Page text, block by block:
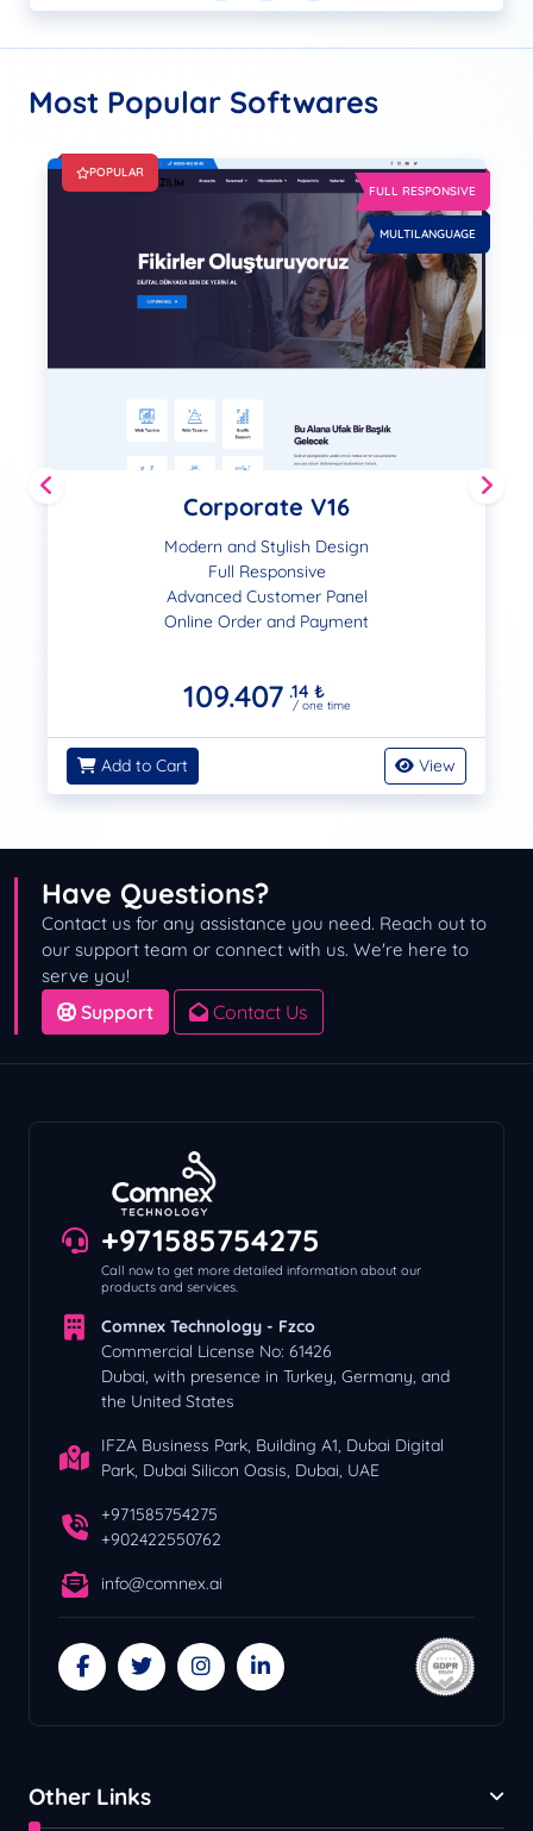
Most Popular Softwares
POPULAR
FULL RESPONSIVE
MULTILANGUAGE
Corporate V16
Modern and Stylish Design
Full Responsive
Advanced Customer Panel
Online Order and Payment
109.407 .14 ₺
/ one time
Add to Cart View
Have Questions?
Contact us for any assistance you need. Reach out to
our support team or connect with us. We're here to
serve you!
Support Contact Us
+971585754275
Call now to get more detailed information about our
products and services.
Comnex Technology - Fzco
Commercial License No: 61426
Dubai, with presence in Turkey, Germany, and
the United States
IFZA Business Park, Building A1, Dubai Digital
Park, Dubai Silicon Oasis, Dubai, UAE
+971585754275
+902422550762
info@comnex.ai
Other Links